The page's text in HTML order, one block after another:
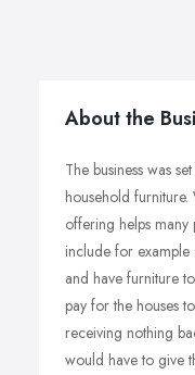
About the
The business was
household
offering helps many
include for
and have furniture
pay for the houses
receiving nothing
would have to give